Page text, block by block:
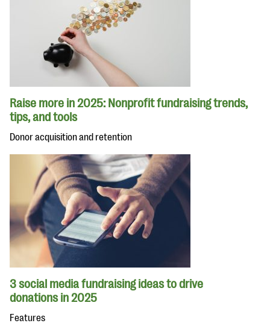
Raise more in 2025: Nonprofit fundraising trends,
tips, and tools
Donor acquisition and retention
3 social media fundraising ideas to drive
donations in 2025
Features